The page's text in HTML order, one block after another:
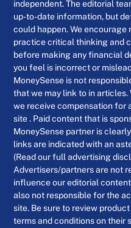
independent. The editorial
up-to-date information, but
could happen. We encourage
practice critical thinking and
before making any financial
you feel is incorrect or
MoneySense is not
that we may link to in
we receive compensation for
site . Paid content that is
MoneySense partner is
links are indicated with an
(Read our full advertising
Advertisers/partners are not
influence our editorial
also not responsible for the
site. Be sure to review
terms and conditions on their